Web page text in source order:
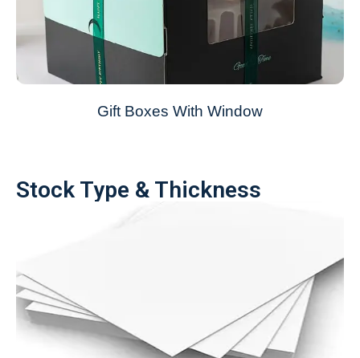
Gift Boxes With Window
Stock Type & Thickness